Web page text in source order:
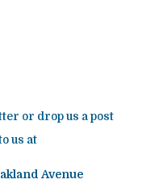
or drop us a post
us at
Avenue